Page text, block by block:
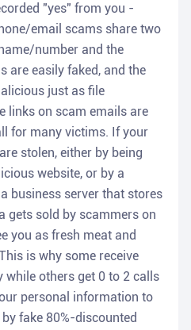
"yes" from you -
email scams share two
number and the
are easily faked, and the
just as file
links on scam emails are
for many victims. If your
stolen, either by being
website, or by a
business server that stores
gets sold by scammers on
you as fresh meat and
is why some receive
while others get 0 to 2 calls
personal information to
fake 80%-discounted